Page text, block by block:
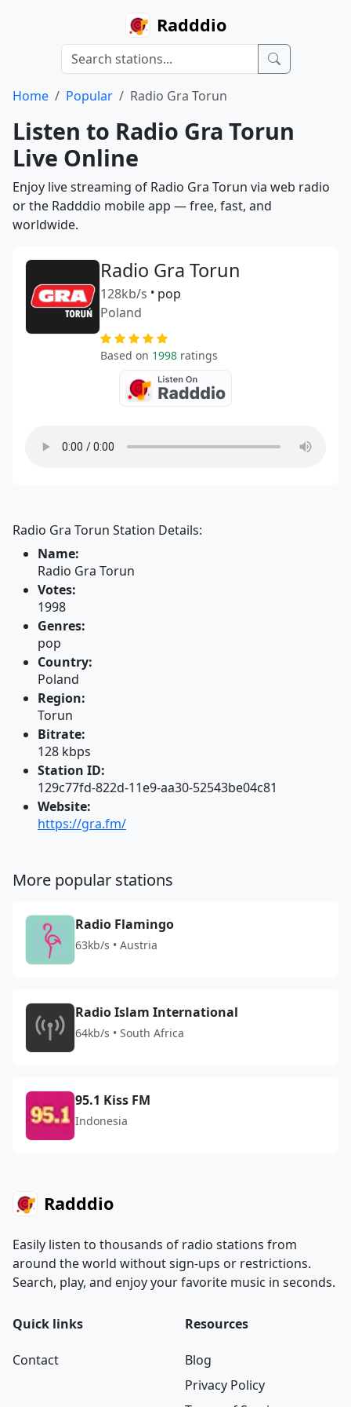
Radddio
Home Popular Radio Gra Torun
Listen to Radio Gra Torun
Live Online
Enjoy live streaming of Radio Gra Torun via web radio
or the Radddio mobile app — free, fast, and
worldwide.
Radio Gra Torun
128kb/s • pop
Poland
Based on 1998 ratings
Radio Gra Torun Station Details:
Name:
Radio Gra Torun
Votes:
1998
Genres:
pop
Country:
Poland
Region:
Torun
Bitrate:
128 kbps
Station ID:
129c77fd-822d-11e9-aa30-52543be04c81
Website:
https://gra.fm/
More popular stations
Radio Flamingo
63kb/s • Austria
Radio Islam International
64kb/s • South Africa
95.1 Kiss FM
Indonesia
Radddio
Easily listen to thousands of radio stations from
around the world without sign-ups or restrictions.
Search, play, and enjoy your favorite music in seconds.
Quick links
Contact
Resources
Blog
Privacy Policy